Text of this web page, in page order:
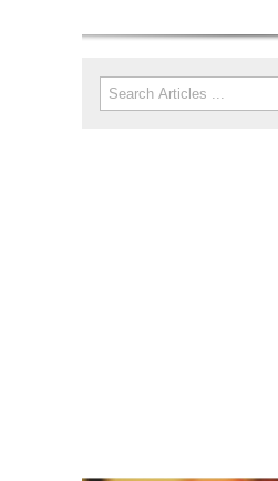
Search form
Search